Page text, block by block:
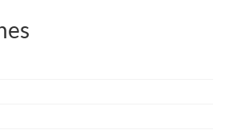
St Martin-in-the-